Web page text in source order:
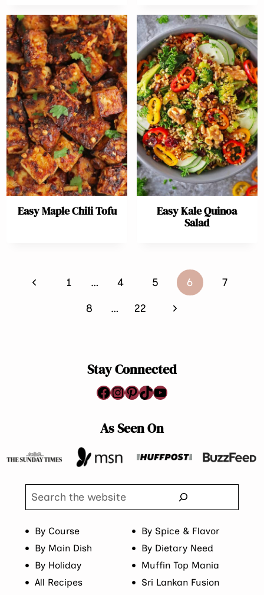
Easy Maple Chili Tofu
Easy Kale Quinoa
Salad
PagePrevious
1 … 4 5 6
7
8
… 22
Next
Stay Connected
Facebook
Instagram
Pinterest
TikTok
YouTube
As Seen On
Search
By Course
By Spice & Flavor
By Main Dish
By Dietary Need
By Holiday
Muffin Top Mania
All Recipes
Sri Lankan Fusion